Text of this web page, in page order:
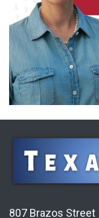
807 Brazos Street